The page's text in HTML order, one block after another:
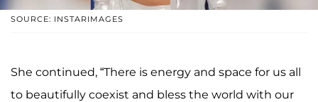
SOURCE: INSTARIMAGES
She continued, “There is energy and space for us all
to beautifully coexist and bless the world with our